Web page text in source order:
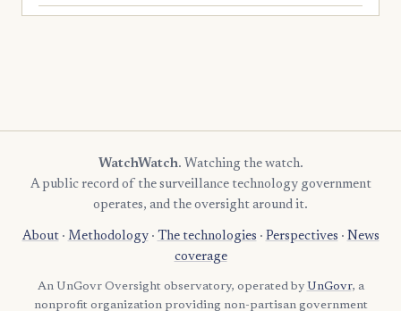
WatchWatch. Watching the watch.
A public record of the surveillance technology government
operates, and the oversight around it.
About· Methodology· The technologies · Perspectives · News
coverage
An UnGovr Oversight observatory, operated by UnGovr, a
nonprofit organization providing non-partisan government